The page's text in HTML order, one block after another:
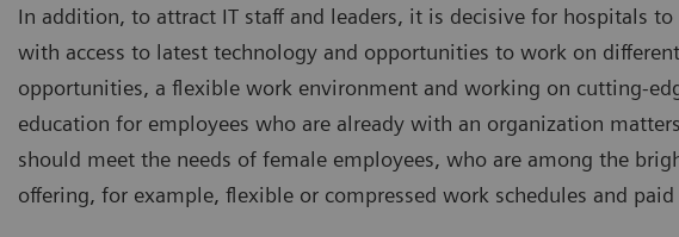
In addition, to attract IT staff and leaders, it is decisive for hospitals
with access to latest technology and opportunities to work on
opportunities, a flexible work environment and working on cutting-
education for employees who are already with an organization
should meet the needs of female employees, who are among the
offering, for example, flexible or compressed work schedules and